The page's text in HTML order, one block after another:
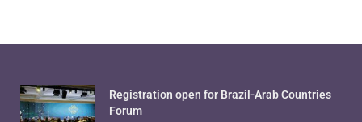
Registration open for Brazil-Arab Countries
Forum